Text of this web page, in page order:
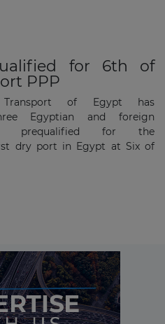
for 6th of
PPP
of Egypt has
Egyptian and foreign
prequalified for the
dry port in Egypt at Six of